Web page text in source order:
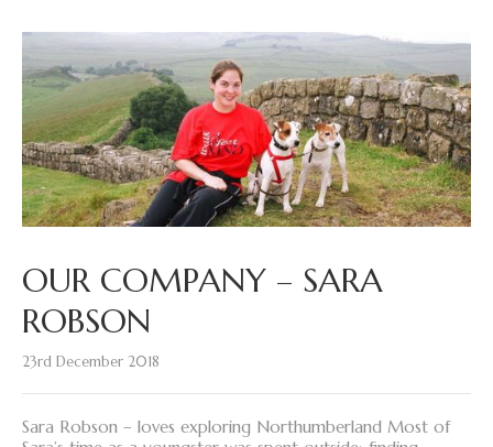
OUR COMPANY – SARA
ROBSON
23rd December 2018
Sara Robson – loves exploring Northumberland Most of